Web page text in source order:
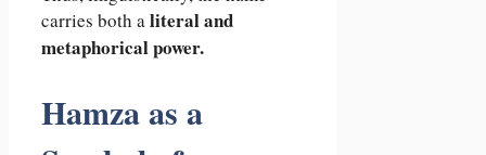
carries both aliteral and
metaphorical power.
Hamza as a